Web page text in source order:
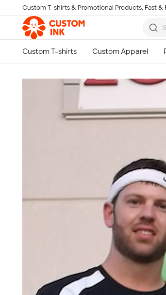
Skip to main content
Custom T-shirts & Promotional Products, Fast